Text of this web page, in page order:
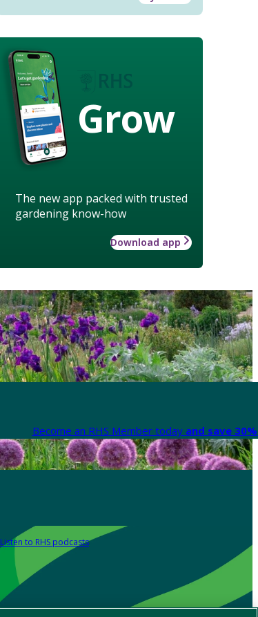
Grow
The new app packed with trusted
gardening know-how
Download app
Become an RHS Member today and save
Listen to RHS podcasts